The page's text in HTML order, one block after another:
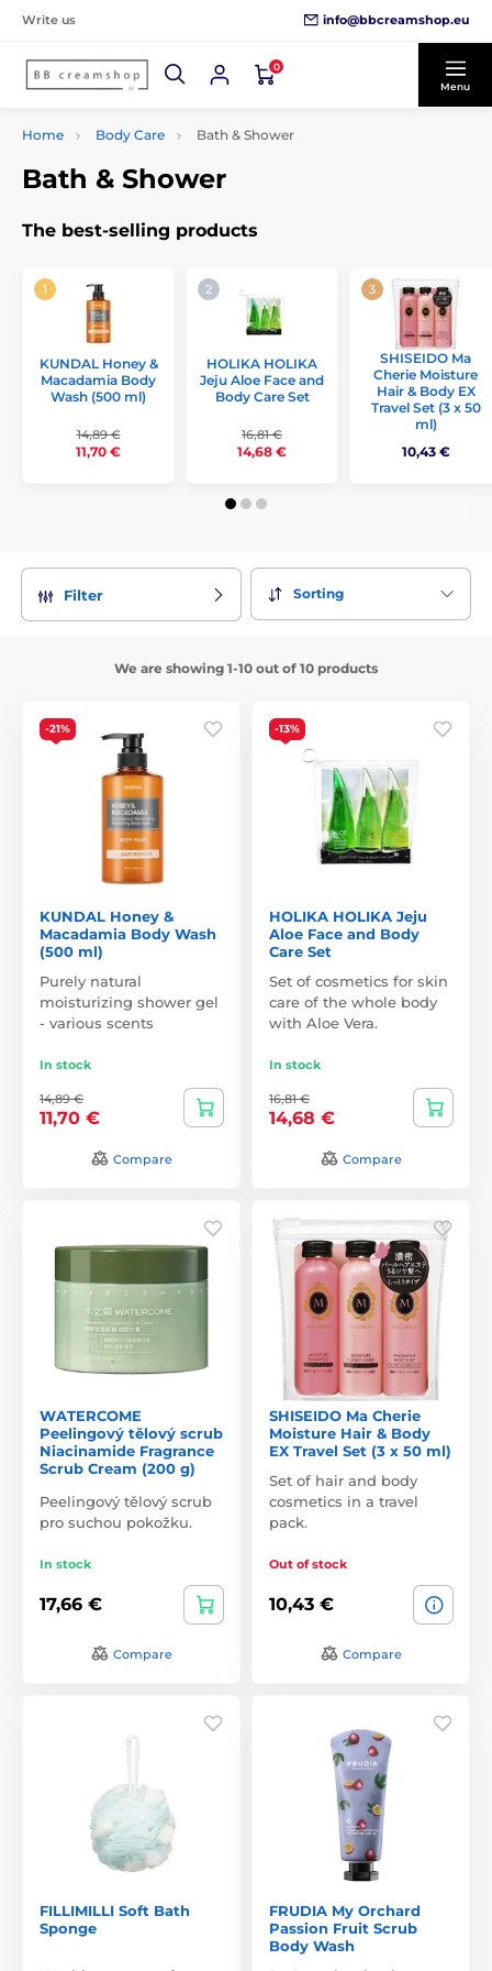
Write us info@bbcreamshop.eu
0
Menu
Home Body Care Bath & Shower
Bath & Shower
The best-selling products
KUNDAL Honey &
Macadamia Body
Wash (500 ml)
14,89 €
11,70 €
HOLIKA HOLIKA
Jeju Aloe Face and
Body Care Set
16,81 €
14,68 €
SHISEIDO Ma
Cherie Moisture
Hair & Body EX
Travel Set (3 x 50
ml)
10,43 €
Filter Sorting
We are showing 1-10 out of 10 products
-21%
KUNDAL Honey &
Macadamia Body Wash
(500 ml)
Purely natural
moisturizing shower gel
- various scents
In stock
14,89 €
11,70 €
Compare
-13%
HOLIKA HOLIKA Jeju
Aloe Face and Body
Care Set
Set of cosmetics for skin
care of the whole body
with Aloe Vera.
In stock
16,81 €
14,68 €
Compare
WATERCOME
Peelingový tělový scrub
Niacinamide Fragrance
Scrub Cream (200 g)
Peelingový tělový scrub
pro suchou pokožku.
In stock
17,66 €
Compare
SHISEIDO Ma Cherie
Moisture Hair & Body
EX Travel Set (3 x 50 ml)
Set of hair and body
cosmetics in a travel
pack.
Out of stock
10,43 €
Compare
FILLIMILLI Soft Bath
Sponge
FRUDIA My Orchard
Passion Fruit Scrub
Body Wash